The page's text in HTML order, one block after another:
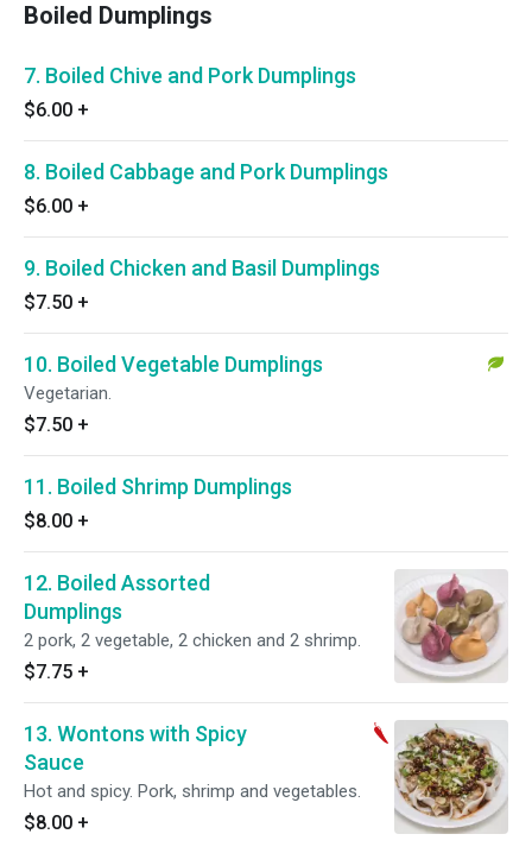
Boiled Dumplings
7. Boiled Chive and Pork Dumplings
$6.00 +
8. Boiled Cabbage and Pork Dumplings
$6.00 +
9. Boiled Chicken and Basil Dumplings
$7.50 +
10. Boiled Vegetable Dumplings
Vegetarian.
$7.50 +
11. Boiled Shrimp Dumplings
$8.00 +
12. Boiled Assorted
Dumplings
2 pork, 2 vegetable, 2 chicken and 2 shrimp.
$7.75 +
13. Wontons with Spicy
Sauce
Hot and spicy. Pork, shrimp and vegetables.
$8.00 +